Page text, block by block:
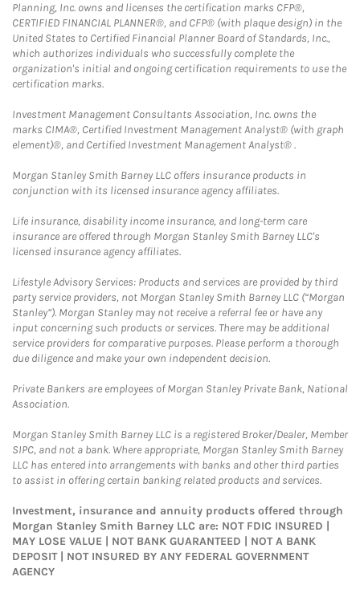
Planning, Inc. owns and licenses the certification marks CFP®,
CERTIFIED FINANCIAL PLANNER®, and CFP® (with plaque design) in the
United States to Certified Financial Planner Board of Standards, Inc.,
which authorizes individuals who successfully complete the
organization's initial and ongoing certification requirements to use the
certification marks.
Investment Management Consultants Association, Inc. owns the
marks CIMA®, Certified Investment Management Analyst® (with graph
element)®, and Certified Investment Management Analyst® .
Morgan Stanley Smith Barney LLC offers insurance products in
conjunction with its licensed insurance agency affiliates.
Life insurance, disability income insurance, and long-term care
insurance are offered through Morgan Stanley Smith Barney LLC's
licensed insurance agency affiliates.
Lifestyle Advisory Services: Products and services are provided by third
party service providers, not Morgan Stanley Smith Barney LLC (“Morgan
Stanley”). Morgan Stanley may not receive a referral fee or have any
input concerning such products or services. There may be additional
service providers for comparative purposes. Please perform a thorough
due diligence and make your own independent decision.
Private Bankers are employees of Morgan Stanley Private Bank, National
Association.
Morgan Stanley Smith Barney LLC is a registered Broker/Dealer, Member
SIPC, and not a bank. Where appropriate, Morgan Stanley Smith Barney
LLC has entered into arrangements with banks and other third parties
to assist in offering certain banking related products and services.
Investment, insurance and annuity products offered through
Morgan Stanley Smith Barney LLC are: NOT FDIC INSURED |
MAY LOSE VALUE | NOT BANK GUARANTEED | NOT A BANK
DEPOSIT | NOT INSURED BY ANY FEDERAL GOVERNMENT
AGENCY